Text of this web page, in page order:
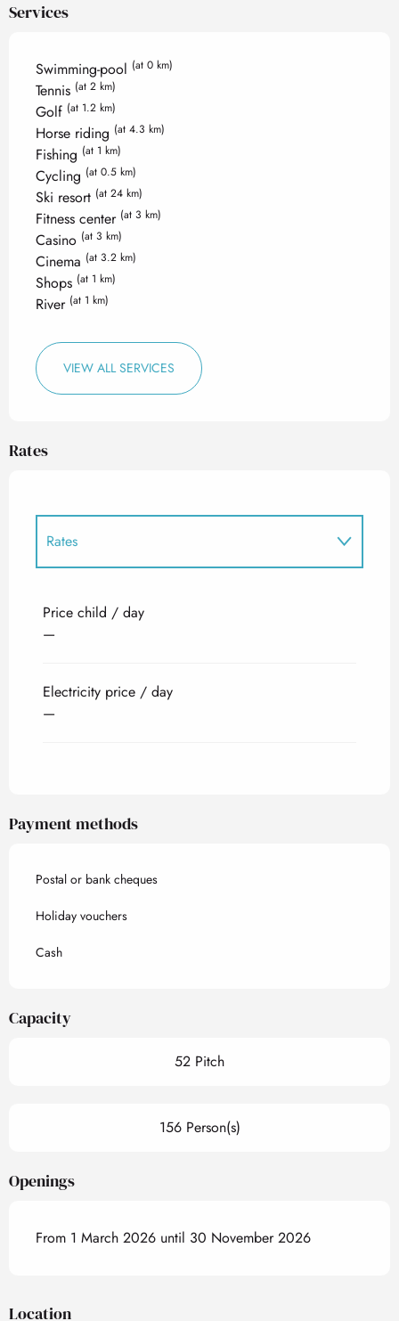
Services
Swimming-pool (at 0 km)
Tennis (at 2 km)
Golf (at 1.2 km)
Horse riding (at 4.3 km)
Fishing (at 1 km)
Cycling (at 0.5 km)
Ski resort (at 24 km)
Fitness center (at 3 km)
Casino (at 3 km)
Cinema (at 3.2 km)
Shops (at 1 km)
River (at 1 km)
VIEW ALL SERVICES
Rates
Rates
Price child / day
—
Electricity price / day
—
Payment methods
Postal or bank cheques
Holiday vouchers
Cash
Capacity
52 Pitch
156 Person(s)
Openings
From 1 March 2026 until 30 November 2026
Location